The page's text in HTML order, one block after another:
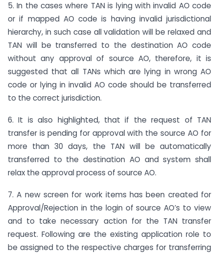
5. In the cases where TAN is lying with invalid AO code
or if mapped AO code is having invalid jurisdictional
hierarchy, in such case all validation will be relaxed and
TAN will be transferred to the destination AO code
without any approval of source AO, therefore, it is
suggested that all TANs which are lying in wrong AO
code or lying in invalid AO code should be transferred
to the correct jurisdiction.
6. It is also highlighted, that if the request of TAN
transfer is pending for approval with the source AO for
more than 30 days, the TAN will be automatically
transferred to the destination AO and system shall
relax the approval process of source AO.
7. A new screen for work items has been created for
Approval/Rejection in the login of source AO’s to view
and to take necessary action for the TAN transfer
request. Following are the existing application role to
be assigned to the respective charges for transferring